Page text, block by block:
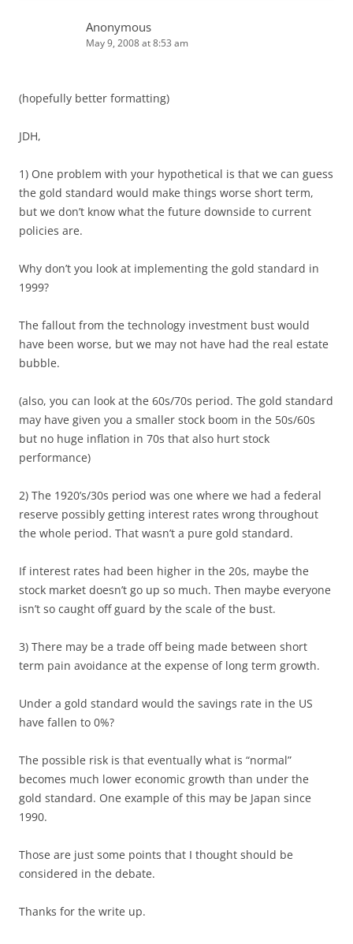
Anonymous
May 9, 2008 at 8:53 am
(hopefully better formatting)
JDH,
1) One problem with your hypothetical is that we can guess
the gold standard would make things worse short term,
but we don’t know what the future downside to current
policies are.
Why don’t you look at implementing the gold standard in
1999?
The fallout from the technology investment bust would
have been worse, but we may not have had the real estate
bubble.
(also, you can look at the 60s/70s period. The gold standard
may have given you a smaller stock boom in the 50s/60s
but no huge inflation in 70s that also hurt stock
performance)
2) The 1920’s/30s period was one where we had a federal
reserve possibly getting interest rates wrong throughout
the whole period. That wasn’t a pure gold standard.
If interest rates had been higher in the 20s, maybe the
stock market doesn’t go up so much. Then maybe everyone
isn’t so caught off guard by the scale of the bust.
3) There may be a trade off being made between short
term pain avoidance at the expense of long term growth.
Under a gold standard would the savings rate in the US
have fallen to 0%?
The possible risk is that eventually what is “normal”
becomes much lower economic growth than under the
gold standard. One example of this may be Japan since
1990.
Those are just some points that I thought should be
considered in the debate.
Thanks for the write up.